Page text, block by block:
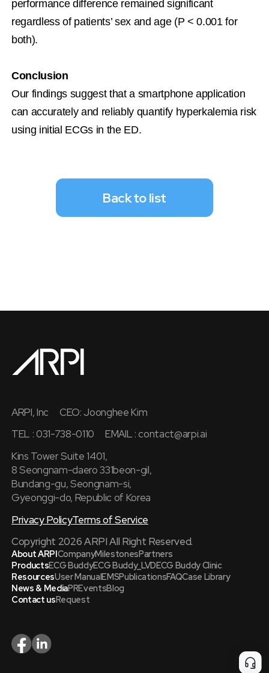
performance difference remained significant
regardless of patients’ sex and age (P < 0.001 for
both).
Conclusion
Our findings suggest that a smartphone application
can accurately and reliably quantify hyperkalemia risk
using initial ECGs in the ED.
Back to list
ARPI, Inc
CEO: Joonghee Kim
TEL : 031-738-0110
EMAIL :contact@arpi.ai
Kins Tower Suite 1401,
8 Seongnam-daero 331beon-gil,
Bundang-gu, Seongnam-si,
Gyeonggi-do, Republic of Korea
Privacy PolicyTerms of Service
Copyright 2026 ARPI All Right Reserved.
About ARPICompanyMilestonesPartners
ProductsECG BuddyECG Buddy_LVDECG Buddy Clinic
ResourcesUser ManualEMSPublicationsFAQCase Library
News & MediaPREventsBlog
Contact usRequest